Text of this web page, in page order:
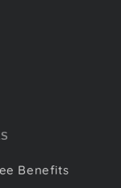
Benefits